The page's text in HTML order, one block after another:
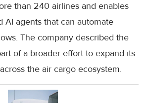
than 240 airlines and enables
AI agents that can automate
The company described the
of a broader effort to expand its
the air cargo ecosystem.